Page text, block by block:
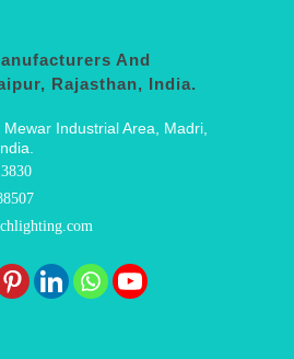
And
Rajasthan, India.
Industrial Area, Madri,